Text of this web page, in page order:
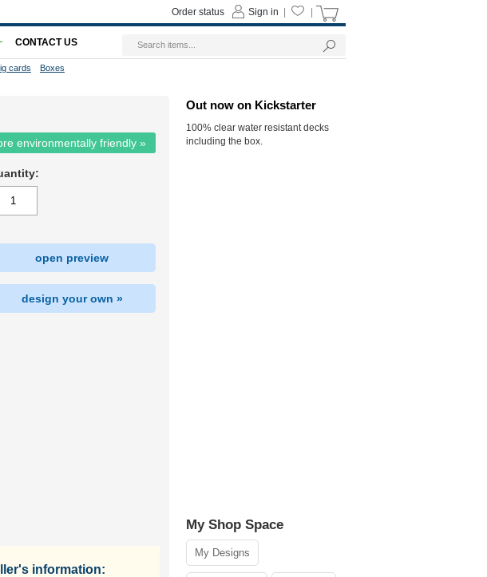
environmentally friendly »
open preview
design your own »
information:
Out now on Kickstarter
100% clear water resistant decks
including the box.
My Shop Space
My Designs
Sign in
Order status
CONTACT US
cards Boxes